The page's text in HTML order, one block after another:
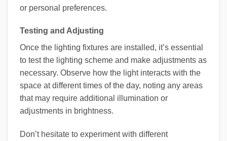
or personal preferences.
Testing and Adjusting
Once the lighting fixtures are installed, it’s essential
to test the lighting scheme and make adjustments as
necessary. Observe how the light interacts with the
space at different times of the day, noting any areas
that may require additional illumination or
adjustments in brightness.
Don’t hesitate to experiment with different